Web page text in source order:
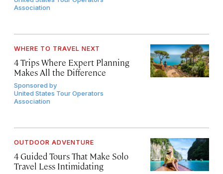
Association
WHERE TO TRAVEL NEXT
4 Trips Where Expert Planning
Makes All the Difference
Sponsored by
United States Tour Operators
Association
OUTDOOR ADVENTURE
4 Guided Tours That Make Solo
Travel Less Intimidating